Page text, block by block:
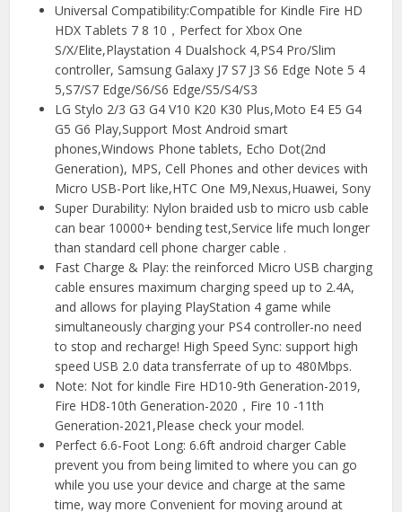
Universal Compatibility:Compatible for Kindle Fire HD
HDX Tablets 7 8 10，Perfect for Xbox One
S/X/Elite,Playstation 4 Dualshock 4,PS4 Pro/Slim
controller, Samsung Galaxy J7 S7 J3 S6 Edge Note 5 4
5,S7/S7 Edge/S6/S6 Edge/S5/S4/S3
LG Stylo 2/3 G3 G4 V10 K20 K30 Plus,Moto E4 E5 G4
G5 G6 Play,Support Most Android smart
phones,Windows Phone tablets, Echo Dot(2nd
Generation), MPS, Cell Phones and other devices with
Micro USB-Port like,HTC One M9,Nexus,Huawei, Sony
Super Durability: Nylon braided usb to micro usb cable
can bear 10000+ bending test,Service life much longer
than standard cell phone charger cable .
Fast Charge & Play: the reinforced Micro USB charging
cable ensures maximum charging speed up to 2.4A,
and allows for playing PlayStation 4 game while
simultaneously charging your PS4 controller-no need
to stop and recharge! High Speed Sync: support high
speed USB 2.0 data transferrate of up to 480Mbps.
Note: Not for kindle Fire HD10-9th Generation-2019,
Fire HD8-10th Generation-2020，Fire 10 -11th
Generation-2021,Please check your model.
Perfect 6.6-Foot Long: 6.6ft android charger Cable
prevent you from being limited to where you can go
while you use your device and charge at the same
time, way more Convenient for moving around at